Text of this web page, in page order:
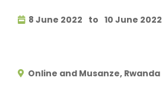
8 June 2022 to 10 June 2022
Online and Musanze, Rwanda